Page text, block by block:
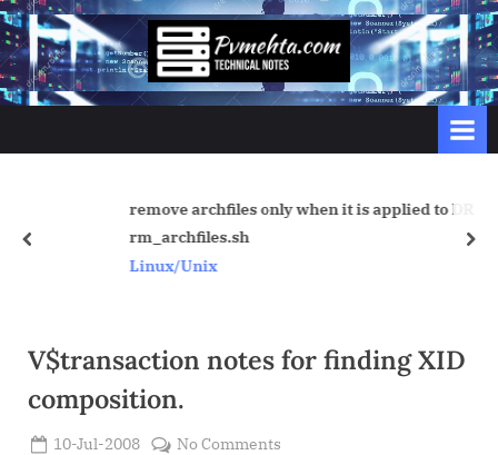
Skip
to
content
p
v
e
t
m
remove archfiles only when it is applied to DR
rm_archfiles.sh
Linux/Unix
prev
V$transaction notes for finding XID
composition.
Posted
10-Jul-2008
No Comments